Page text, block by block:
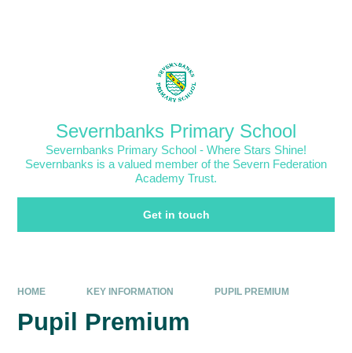
Severnbanks Primary School
Severnbanks Primary School - Where Stars Shine!
Severnbanks is a valued member of the Severn Federation
Academy Trust.
Get in touch
HOME KEY INFORMATION PUPIL PREMIUM
Pupil Premium